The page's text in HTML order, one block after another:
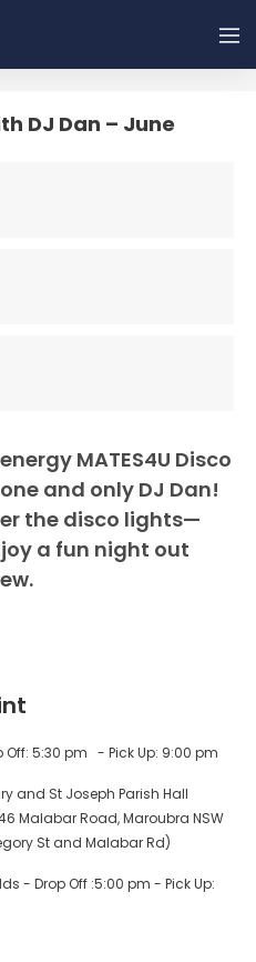
DJ Dan – June
MATES4U Disco
and only DJ Dan!
the disco lights—
a fun night out
Off: 5:30 pm - Pick Up: 9:00 pm
and St Joseph Parish Hall
Malabar Road, Maroubra NSW
St and Malabar Rd)
- Drop Off :5:00 pm - Pick Up: